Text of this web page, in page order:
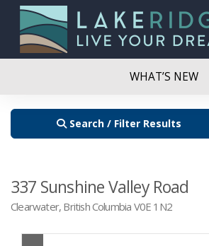
WHAT’S NEW
Search / Filter Results
337 Sunshine Valley Road
Clearwater, British Columbia V0E 1N2